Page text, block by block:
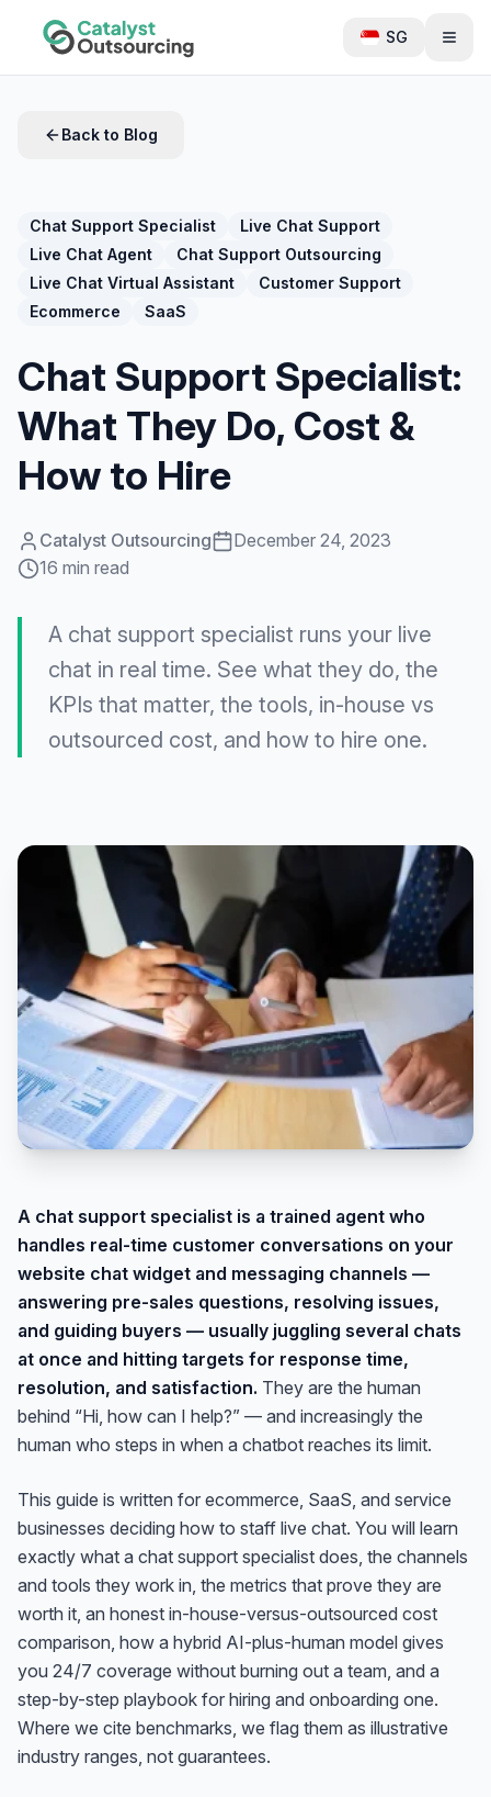
SG
Back to Blog
Chat Support Specialist
Live Chat Support
Live Chat Agent
Chat Support Outsourcing
Live Chat Virtual Assistant
Customer Support
Ecommerce
SaaS
Chat Support Specialist:
What They Do, Cost &
How to Hire
Catalyst Outsourcing
December 24, 2023
16 min read
A chat support specialist runs your live
chat in real time. See what they do, the
KPIs that matter, the tools, in-house vs
outsourced cost, and how to hire one.
A chat support specialist is a trained agent who
handles real-time customer conversations on your
website chat widget and messaging channels —
answering pre-sales questions, resolving issues,
and guiding buyers — usually juggling several chats
at once and hitting targets for response time,
resolution, and satisfaction. They are the human
behind “Hi, how can I help?” — and increasingly the
human who steps in when a chatbot reaches its limit.
This guide is written for ecommerce, SaaS, and service
businesses deciding how to staff live chat. You will learn
exactly what a chat support specialist does, the channels
and tools they work in, the metrics that prove they are
worth it, an honest in-house-versus-outsourced cost
comparison, how a hybrid AI-plus-human model gives
you 24/7 coverage without burning out a team, and a
step-by-step playbook for hiring and onboarding one.
Where we cite benchmarks, we flag them as illustrative
industry ranges, not guarantees.